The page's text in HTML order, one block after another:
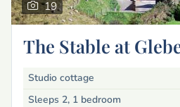
19
The Stable at
Studio cottage
Sleeps 2, 1 bedroom